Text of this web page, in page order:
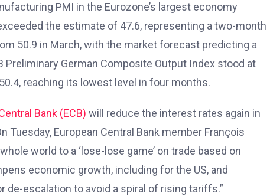
PMI in the Eurozone’s largest economy
the estimate of 47.6, representing a two-month
50.9 in March, with the market forecast predicting a
German Composite Output Index stood at
reaching its lowest level in four months.
Bank (ECB) will reduce the interest rates again in
European Central Bank member François
world to a ‘lose-lose game’ on trade based on
economic growth, including for the US, and
escalation to avoid a spiral of rising tariffs.”